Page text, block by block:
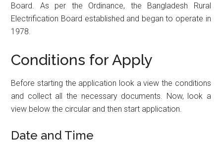
Board. As per the Ordinance, the Bangladesh Rural
Electrification Board established and began to operate in
1978.
Conditions for Apply
Before starting the application look a view the conditions
and collect all the necessary documents. Now, look a
view below the circular and then start application.
Date and Time